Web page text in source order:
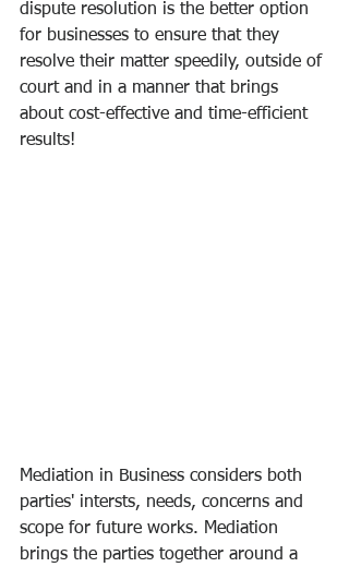
dispute resolution is the better option
for businesses to ensure that they
resolve their matter speedily, outside of
court and in a manner that brings
about cost-effective and time-efficient
results!
Mediation in Business considers both
parties' intersts, needs, concerns and
scope for future works. Mediation
brings the parties together around a